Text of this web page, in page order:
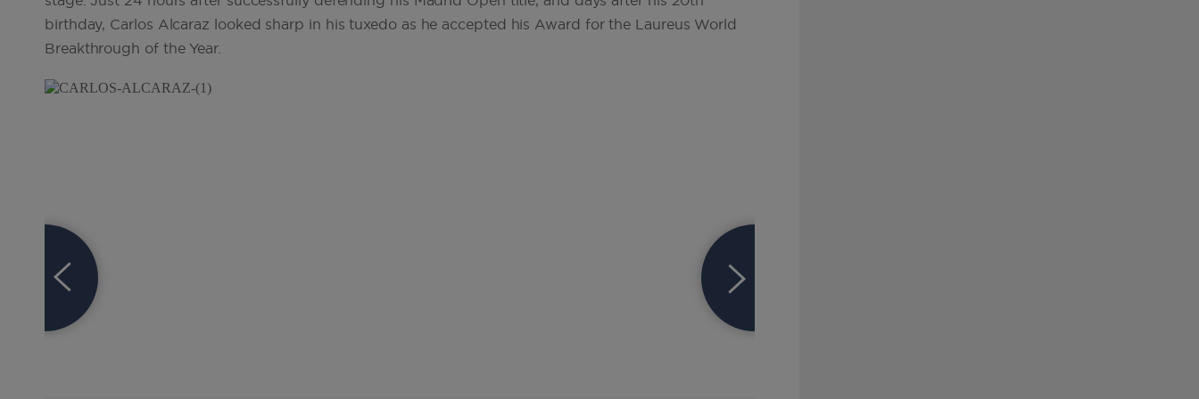
birthday, Carlos Alcaraz looked sharp in his tuxedo as he accepted his Award for the Laureus World
Breakthrough of the Year.